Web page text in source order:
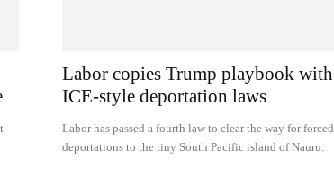
Labor copies Trump playbook with
ICE-style deportation laws
Labor has passed a fourth law to clear the way for forced
deportations to the tiny South Pacific island of Nauru.